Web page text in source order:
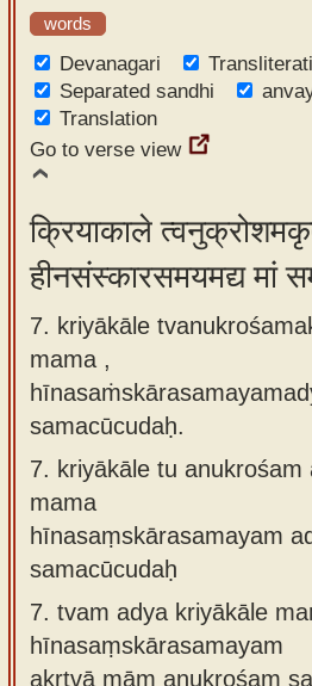
words
Devanagari
Separated sandhi
Translation
Go to verse view
क्रियाकाले
हीनसंस्कारसमयमद्य मां
7. kriyākāle
mama ,
samacūcudaḥ.
7. kriyākāle tu
mama
hīnasaṃskārasamayam
samacūcudaḥ
7. tvam adya kriyākāle
hīnasaṃskārasamayam
akṛtvā mām anukrośam